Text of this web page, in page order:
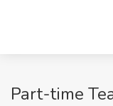
Part-time